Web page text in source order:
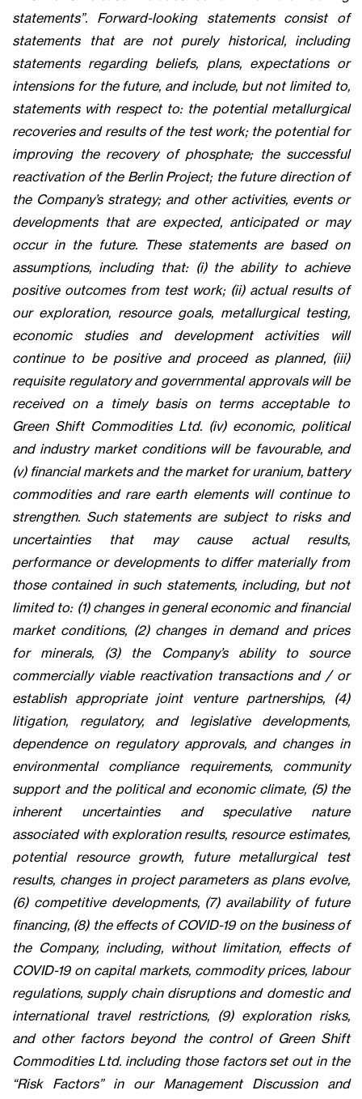
statements”. Forward-looking statements consist of
statements that are not purely historical, including
statements regarding beliefs, plans, expectations or
intensions for the future, and include, but not limited to,
statements with respect to: the potential metallurgical
recoveries and results of the test work; the potential for
improving the recovery of phosphate; the successful
reactivation of the Berlin Project; the future direction of
the Company’s strategy; and other activities, events or
developments that are expected, anticipated or may
occur in the future. These statements are based on
assumptions, including that: (i) the ability to achieve
positive outcomes from test work; (ii) actual results of
our exploration, resource goals, metallurgical testing,
economic studies and development activities will
continue to be positive and proceed as planned, (iii)
requisite regulatory and governmental approvals will be
received on a timely basis on terms acceptable to
Green Shift Commodities Ltd. (iv) economic, political
and industry market conditions will be favourable, and
(v) financial markets and the market for uranium, battery
commodities and rare earth elements will continue to
strengthen. Such statements are subject to risks and
uncertainties that may cause actual results,
performance or developments to differ materially from
those contained in such statements, including, but not
limited to: (1) changes in general economic and financial
market conditions, (2) changes in demand and prices
for minerals, (3) the Company’s ability to source
commercially viable reactivation transactions and / or
establish appropriate joint venture partnerships, (4)
litigation, regulatory, and legislative developments,
dependence on regulatory approvals, and changes in
environmental compliance requirements, community
support and the political and economic climate, (5) the
inherent uncertainties and speculative nature
associated with exploration results, resource estimates,
potential resource growth, future metallurgical test
results, changes in project parameters as plans evolve,
(6) competitive developments, (7) availability of future
financing, (8) the effects of COVID-19 on the business of
the Company, including, without limitation, effects of
COVID-19 on capital markets, commodity prices, labour
regulations, supply chain disruptions and domestic and
international travel restrictions, (9) exploration risks,
and other factors beyond the control of Green Shift
Commodities Ltd. including those factors set out in the
“Risk Factors” in our Management Discussion and